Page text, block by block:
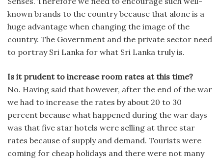
known brands to the country because that alone is a
huge advantage when changing the image of the
country. The Government and the private sector need
to portray Sri Lanka for what Sri Lanka truly is.
Is it prudent to increase room rates at this time?
No. Having said that however, after the end of the war
we had to increase the rates by about 20 to 30
percent because what happened during the war days
was that five star hotels were selling at three star
rates because of supply and demand. Tourists were
coming for cheap holidays and there were not many